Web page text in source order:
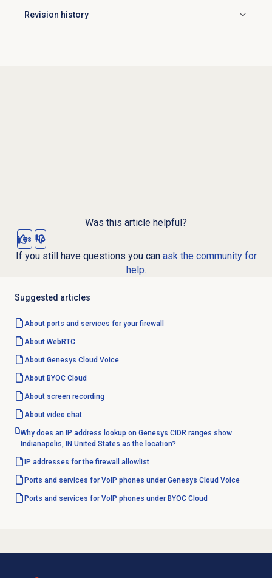
Revision history
Click to expand
Was this article helpful?
Yes No
If you still have questions you can ask the community for
help.
Suggested articles
About ports and services for your firewall
About WebRTC
About Genesys Cloud Voice
About BYOC Cloud
About screen recording
About video chat
Why does an IP address lookup on Genesys CIDR ranges show
Indianapolis, IN United States as the location?
IP addresses for the firewall allowlist
Ports and services for VoIP phones under Genesys Cloud Voice
Ports and services for VoIP phones under BYOC Cloud